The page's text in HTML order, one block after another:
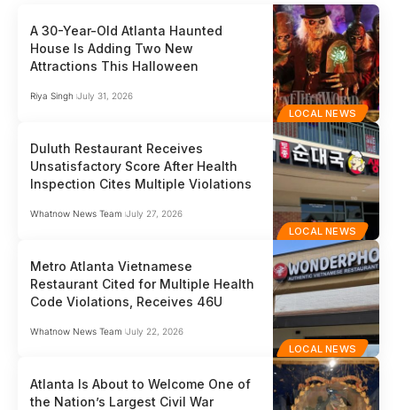
LOCAL NEWS
A 30-Year-Old Atlanta Haunted
House Is Adding Two New
Attractions This Halloween
Riya Singh July 31, 2026
LOCAL NEWS
Duluth Restaurant Receives
Unsatisfactory Score After Health
Inspection Cites Multiple Violations
Whatnow News Team July 27, 2026
LOCAL NEWS
Metro Atlanta Vietnamese
Restaurant Cited for Multiple Health
Code Violations, Receives 46U
Whatnow News Team July 22, 2026
Atlanta Is About to Welcome One of
the Nation’s Largest Civil War